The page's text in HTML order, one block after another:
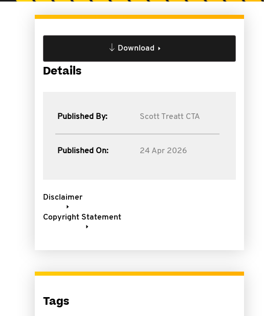
Download
Details
Published By: Scott Treatt CTA
Published On: 24 Apr 2026
Disclaimer
Copyright Statement
Tags